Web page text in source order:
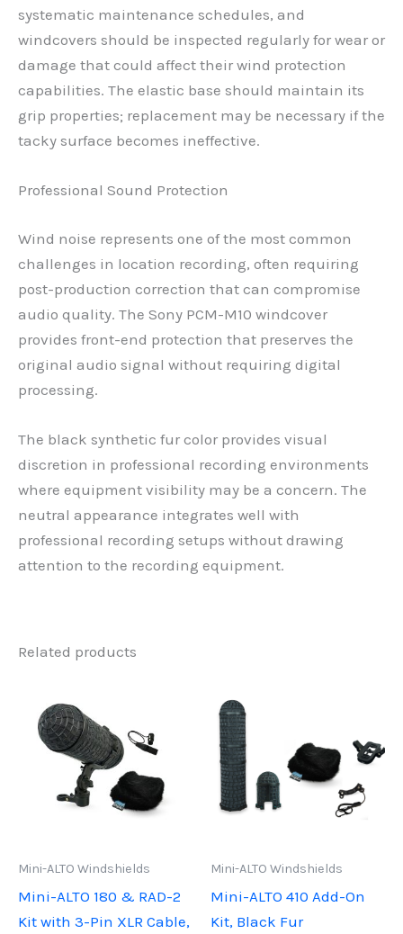
systematic maintenance schedules, and
windcovers should be inspected regularly for wear or
damage that could affect their wind protection
capabilities. The elastic base should maintain its
grip properties; replacement may be necessary if the
tacky surface becomes ineffective.
Professional Sound Protection
Wind noise represents one of the most common
challenges in location recording, often requiring
post-production correction that can compromise
audio quality. The Sony PCM-M10 windcover
provides front-end protection that preserves the
original audio signal without requiring digital
processing.
The black synthetic fur color provides visual
discretion in professional recording environments
where equipment visibility may be a concern. The
neutral appearance integrates well with
professional recording setups without drawing
attention to the recording equipment.
Related products
Mini-ALTO Windshields
Mini-ALTO 180 & RAD-2
Kit with 3-Pin XLR Cable,
Mini-ALTO Windshields
Mini-ALTO 410 Add-On
Kit, Black Fur